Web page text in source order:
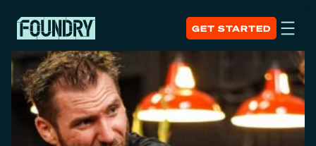
GET STARTED